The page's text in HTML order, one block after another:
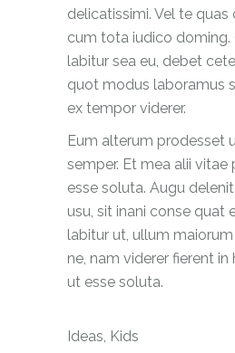
delicatissimi. Vel te quas
cum tota iudico doming.
labitur sea eu, debet
quot modus laboramus
ex tempor viderer.
Eum alterum prodesset
semper. Et mea alii vitae
esse soluta. Augu
usu, sit inani conse quat
labitur ut, ullum
ne, nam viderer fierent
ut esse soluta.
Ideas, Kids